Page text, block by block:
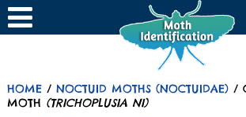
HOME/ NOCTUID MOTHS (NOCTUIDAE)/
MOTH (TRICHOPLUSIA NI)